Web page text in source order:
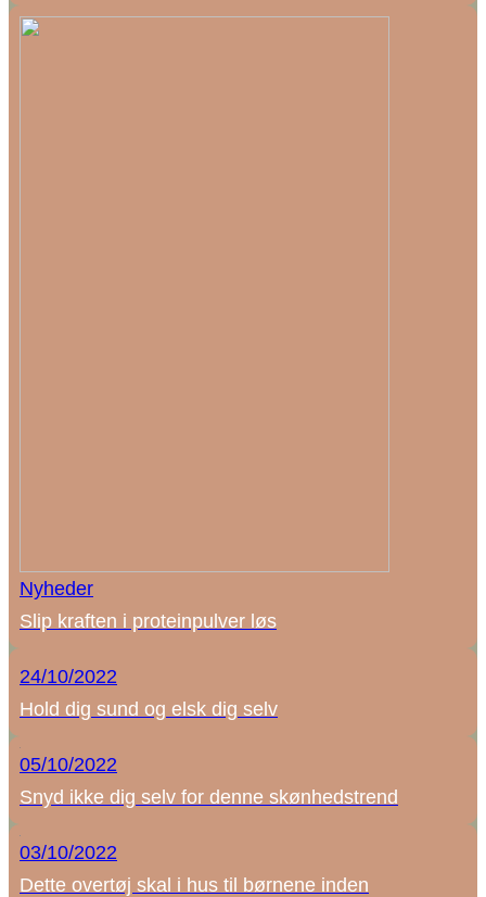
Nyheder
Slip kraften i proteinpulver løs
24/10/2022
Hold dig sund og elsk dig selv
05/10/2022
Snyd ikke dig selv for denne skønhedstrend
03/10/2022
Dette overtøj skal i hus til børnene inden